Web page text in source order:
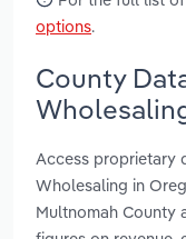
options.
County
Access proprietary
Wholesaling in
Multnomah County